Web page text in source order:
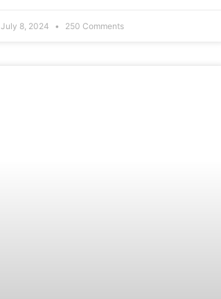
July 8, 2024 250 Comments